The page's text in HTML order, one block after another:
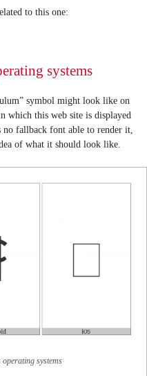
to this one:
systems
symbol might look like on
which this web site is displayed
no fallback font able to render it,
of what it should look like.
systems